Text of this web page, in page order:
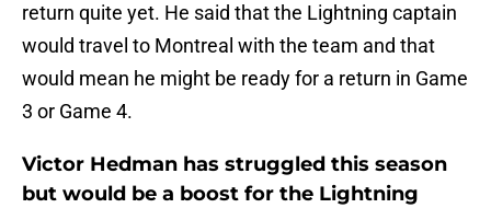
return quite yet. He said that the Lightning captain
would travel to Montreal with the team and that
would mean he might be ready for a return in Game
3 or Game 4.
Victor Hedman has struggled this season
but would be a boost for the Lightning